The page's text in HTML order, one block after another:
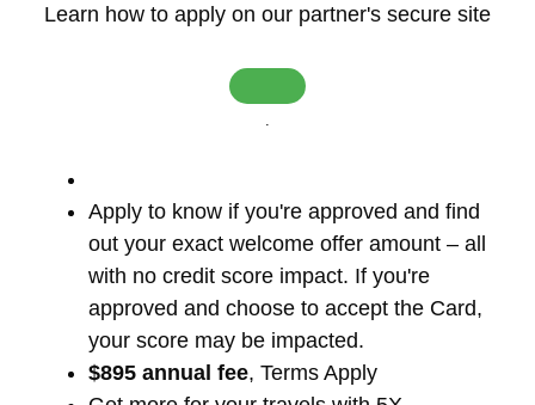
Learn how to apply on our partner's secure site
Apply to know if you're approved and find
out your exact welcome offer amount – all
with no credit score impact. If you're
approved and choose to accept the Card,
your score may be impacted.
$895 annual fee, Terms Apply